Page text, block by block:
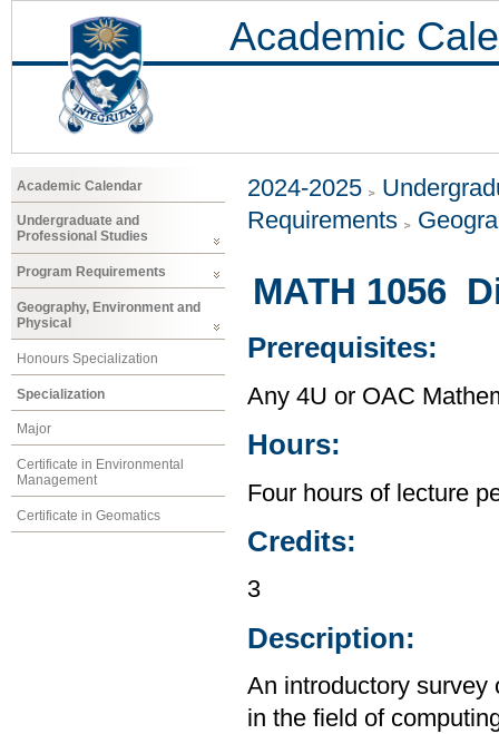
Academic
Academic Calendar
Undergraduate and
Professional Studies
Program Requirements
Geography, Environment and
Physical
Honours Specialization
Specialization
Major
Certificate in Environmental
Management
Certificate in Geomatics
2024-2025
Requirements
MATH 1056
Prerequisites:
Any 4U or OAC
Hours:
Four hours of lecture
Credits:
3
Description:
An introductory survey
in the field of